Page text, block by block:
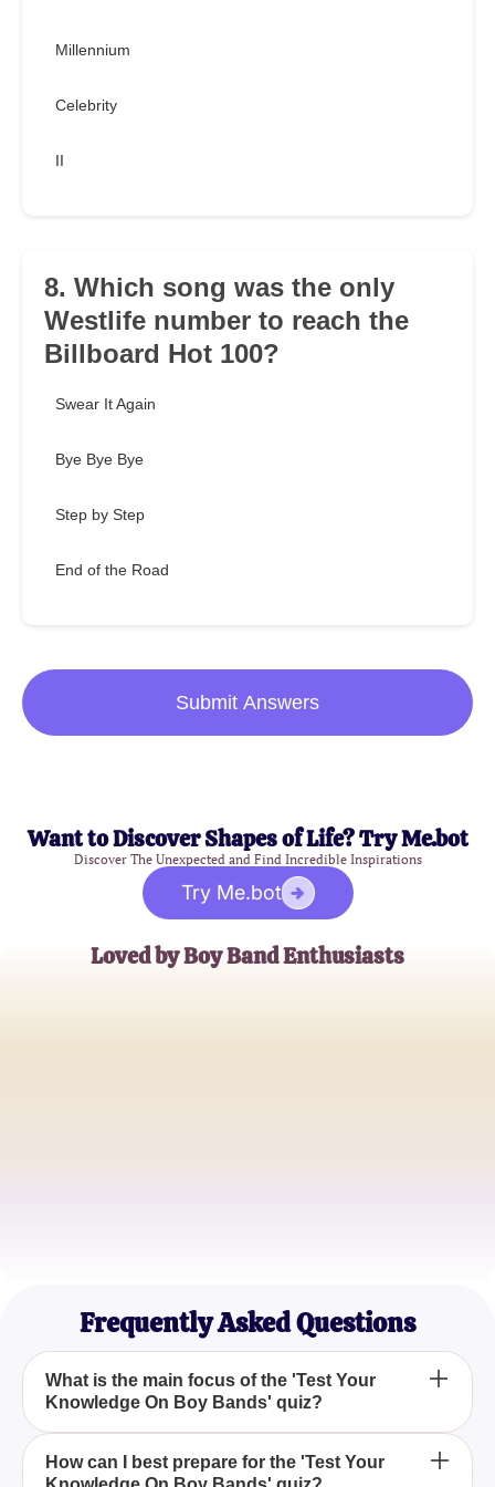
Millennium
Celebrity
II
8. Which song was the only
Westlife number to reach the
Billboard Hot 100?
Swear It Again
Bye Bye Bye
Step by Step
End of the Road
Submit Answers
Want to Discover Shapes of Life? Try Me.bot
Discover The Unexpected and Find Incredible Inspirations
Try Me.bot
Loved by Boy Band Enthusiasts
Frequently Asked Questions
What is the main focus of the 'Test Your
Knowledge On Boy Bands' quiz?
The 'Test Your Knowledge On Boy Bands' quiz
How can I best prepare for the 'Test Your